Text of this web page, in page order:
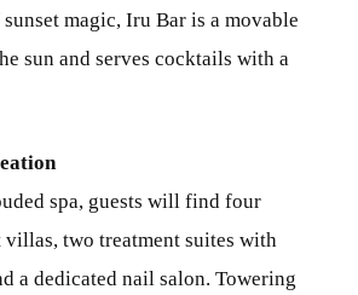
magic, Iru Bar is a movable
sun and serves cocktails with a
spa, guests will find four
villas, two treatment suites with
a dedicated nail salon. Towering